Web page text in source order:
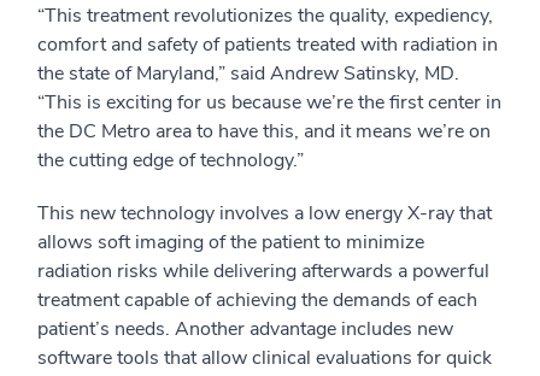
“This treatment revolutionizes the quality, expediency,
comfort and safety of patients treated with radiation in
the state of Maryland,” said Andrew Satinsky, MD.
“This is exciting for us because we’re the first center in
the DC Metro area to have this, and it means we’re on
the cutting edge of technology.”
This new technology involves a low energy X-ray that
allows soft imaging of the patient to minimize
radiation risks while delivering afterwards a powerful
treatment capable of achieving the demands of each
patient’s needs. Another advantage includes new
software tools that allow clinical evaluations for quick